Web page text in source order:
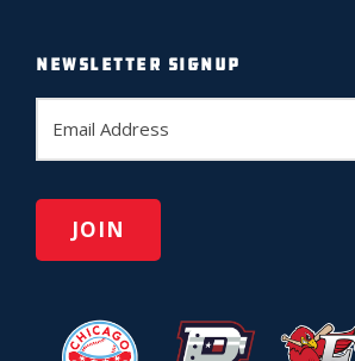
NEWSLETTER SIGNUP
E
a
l